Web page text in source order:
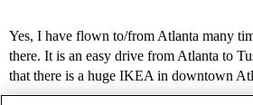
Yes, I have flown to/from Atlanta many
there. It is an easy drive from Atlanta to
that there is a huge IKEA in downtown